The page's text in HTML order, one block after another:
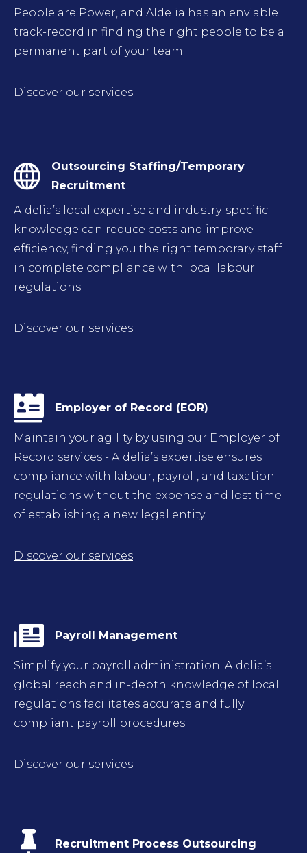
People are Power, and Aldelia has an enviable
track-record in finding the right people to be a
permanent part of your team.
Discover our services
Outsourcing Staffing/Temporary
Recruitment
Aldelia’s local expertise and industry-specific
knowledge can reduce costs and improve
efficiency, finding you the right temporary staff
in complete compliance with local labour
regulations.
Discover our services
Employer of Record (EOR)
Maintain your agility by using our Employer of
Record services - Aldelia’s expertise ensures
compliance with labour, payroll, and taxation
regulations without the expense and lost time
of establishing a new legal entity.
Discover our services
Payroll Management
Simplify your payroll administration: Aldelia’s
global reach and in-depth knowledge of local
regulations facilitates accurate and fully
compliant payroll procedures.
Discover our services
Recruitment Process Outsourcing